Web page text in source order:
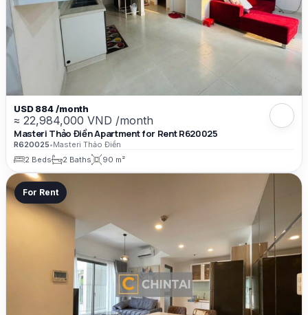
USD 884 /month
≈ 22,984,000 VND /month
Masteri Thảo Điền Apartment for Rent R620025
R620025•Masteri Thảo Điền
2 Beds
2 Baths 90 m²
For Rent